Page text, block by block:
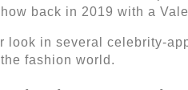
back in 2019 with a
in several celebrity-
fashion world.